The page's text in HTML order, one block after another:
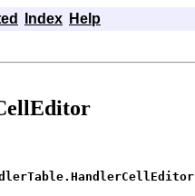
Index Help